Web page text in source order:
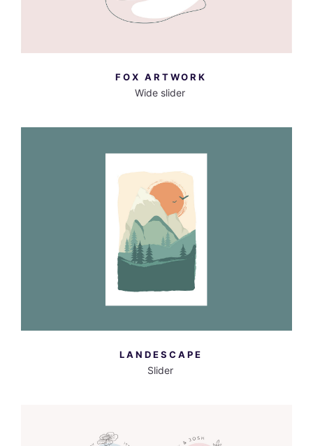
FOX ARTWORK
Wide slider
MORE INFO VIEW LARGER
LANDESCAPE
Slider